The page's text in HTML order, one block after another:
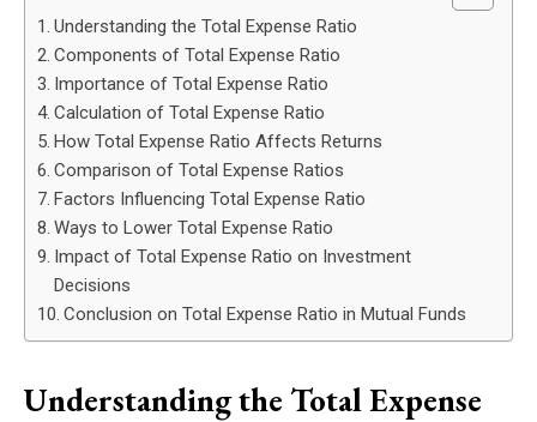
Understanding the Total Expense Ratio
Components of Total Expense Ratio
Importance of Total Expense Ratio
Calculation of Total Expense Ratio
How Total Expense Ratio Affects Returns
Comparison of Total Expense Ratios
Factors Influencing Total Expense Ratio
Ways to Lower Total Expense Ratio
Impact of Total Expense Ratio on Investment
Decisions
Conclusion on Total Expense Ratio in Mutual Funds
Understanding the Total Expense